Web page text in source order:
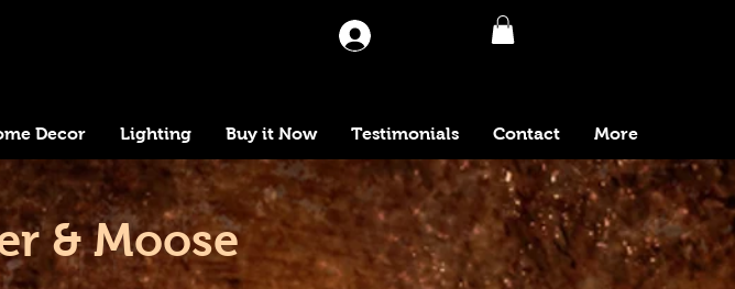
Decor Lighting Buy it Now Testimonials Contact More
& Moose